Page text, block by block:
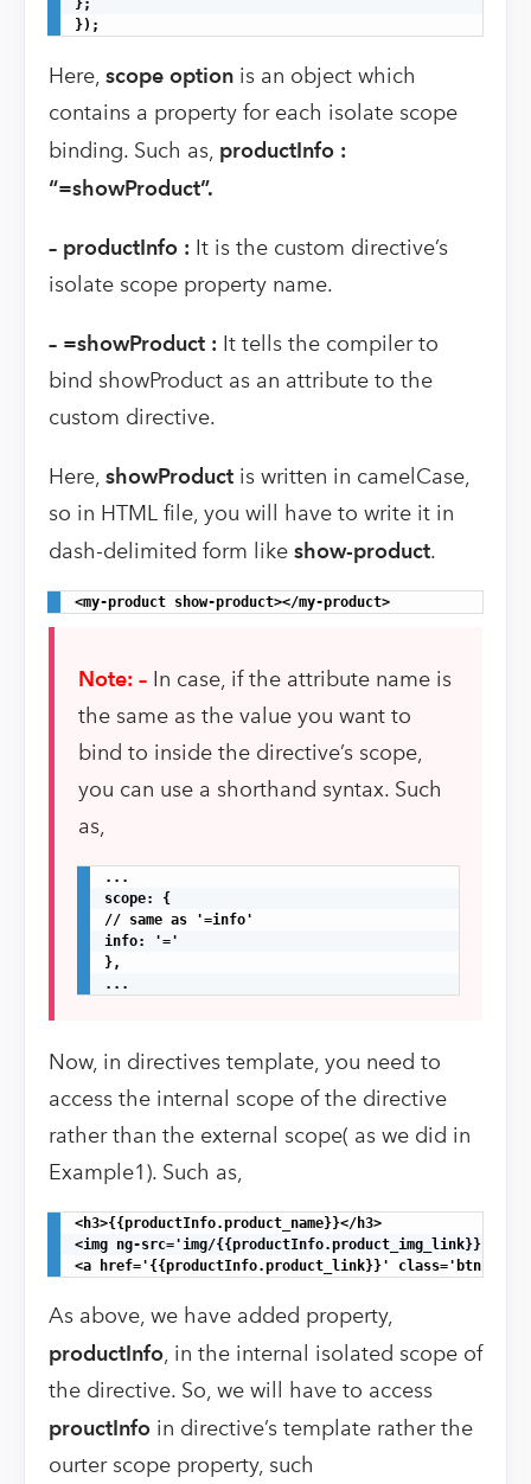
};
});
Here, scope option is an object which
contains a property for each isolate scope
binding. Such as, productInfo :
“=showProduct”.
– productInfo : It is the custom directive’s
isolate scope property name.
– =showProduct : It tells the compiler to
bind showProduct as an attribute to the
custom directive.
Here, showProduct is written in camelCase,
so in HTML file, you will have to write it in
dash-delimited form like show-product.
<my-product show-product></my-product>
Note: – In case, if the attribute name is
the same as the value you want to
bind to inside the directive’s scope,
you can use a shorthand syntax. Such
as,
...
scope: {
// same as '=info'
info: '='
},
...
Now, in directives template, you need to
access the internal scope of the directive
rather than the external scope( as we did in
Example1). Such as,
<h3>{{productInfo.product_name}}</h3>
<img ng-src='img/
<a href='{{productInfo.product_link}}' class='btn btn-
As above, we have added property,
productInfo, in the internal isolated scope of
the directive. So, we will have to access
prouctInfo in directive’s template rather the
ourter scope property, such